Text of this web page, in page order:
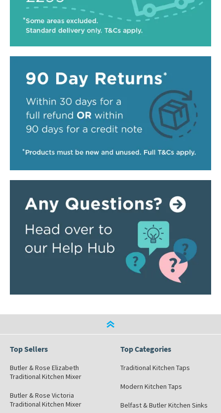
Top Sellers
Butler & Rose Elizabeth
Traditional Kitchen Mixer
Butler & Rose Victoria
Traditional Kitchen Mixer
Top Categories
Traditional Kitchen Taps
Modern Kitchen Taps
Belfast & Butler Kitchen Sinks